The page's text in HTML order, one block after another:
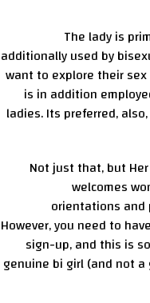
The lady is
additionally used by
want to explore their
is in addition
ladies. Its preferred,
Not just that, but
welcomes
orientations
However, you need to
sign-up, and this is
genuine bi girl (and not